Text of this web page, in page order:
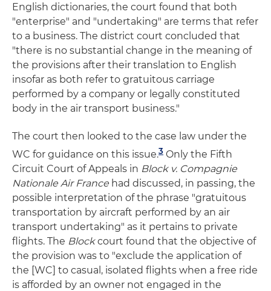
English dictionaries, the court found that both
"enterprise" and "undertaking" are terms that refer
to a business. The district court concluded that
"there is no substantial change in the meaning of
the provisions after their translation to English
insofar as both refer to gratuitous carriage
performed by a company or legally constituted
body in the air transport business."
The court then looked to the case law under the
WC for guidance on this issue.3 Only the Fifth
Circuit Court of Appeals in Block v. Compagnie
Nationale Air France had discussed, in passing, the
possible interpretation of the phrase "gratuitous
transportation by aircraft performed by an air
transport undertaking" as it pertains to private
flights. The Blockcourt found that the objective of
the provision was to "exclude the application of
the [WC] to casual, isolated flights when a free ride
is afforded by an owner not engaged in the